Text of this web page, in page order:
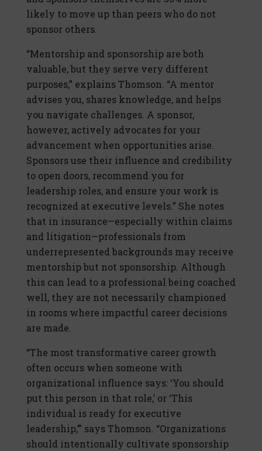
likely to move up than peers who do not
sponsor others.
“Mentorship and sponsorship are both
valuable, but they serve very different
purposes,” explains Thomson. “A mentor
advises you, shares knowledge, and helps
you navigate challenges. A sponsor,
however, actively advocates for your
advancement when opportunities arise.
Sponsors use their influence and credibility
to open doors, recommend you for
leadership roles, and ensure your work is
recognized at executive levels.” She notes
that in insurance—especially within claims
and litigation—professionals from
underrepresented backgrounds may receive
mentorship but not sponsorship. Although
this can lead to a professional being coached
well, they are not necessarily championed
in rooms where impactful career decisions
are made.
“The most transformative career growth
often occurs when someone with
organizational influence says: ‘You should
put this person in that role,’ or ‘This
individual is ready for executive
leadership,’” says Thomson. “Organizations
should intentionally cultivate sponsorship